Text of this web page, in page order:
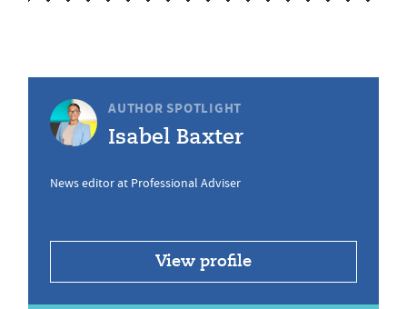
AUTHOR SPOTLIGHT
Isabel Baxter
News editor at Professional Adviser
View profile